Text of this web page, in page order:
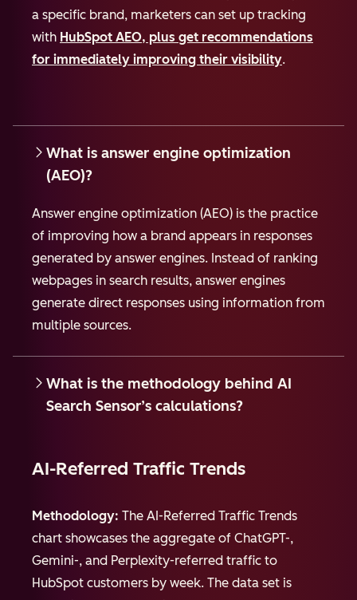
a specific brand, marketers can set up tracking
with HubSpot AEO, plus get recommendations
for immediately improving their visibility.
What is answer engine optimization
(AEO)?
Answer engine optimization (AEO) is the practice
of improving how a brand appears in responses
generated by answer engines. Instead of ranking
webpages in search results, answer engines
generate direct responses using information from
multiple sources.
What is the methodology behind AI
Search Sensor’s calculations?
AI-Referred Traffic Trends
Methodology: The AI-Referred Traffic Trends
chart showcases the aggregate of ChatGPT-,
Gemini-, and Perplexity-referred traffic to
HubSpot customers by week. The data set is